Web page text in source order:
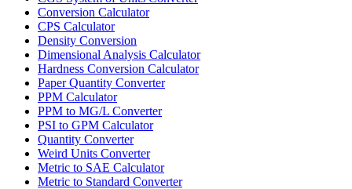
Conversion Calculator
CPS Calculator
Density Conversion
Dimensional Analysis Calculator
Hardness Conversion Calculator
Paper Quantity Converter
PPM Calculator
PPM to MG/L Converter
PSI to GPM Calculator
Quantity Converter
Weird Units Converter
Metric to SAE Calculator
Metric to Standard Converter